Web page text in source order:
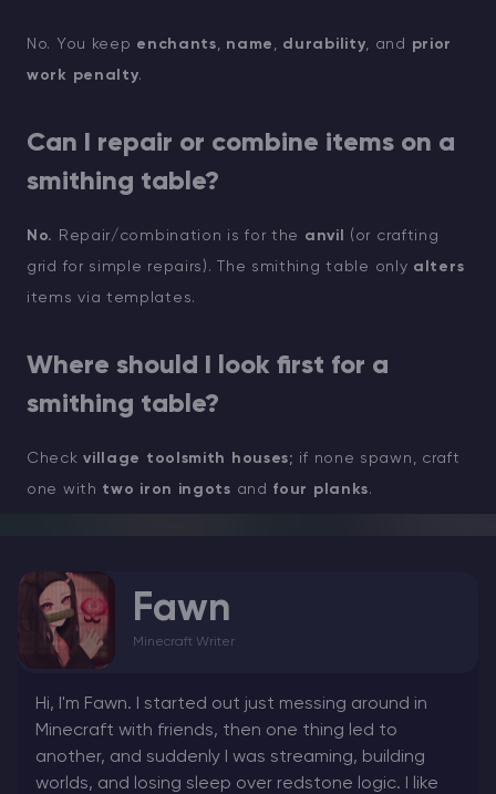
No. You keep enchants name durability , and
prior
work penalty.
Can I repair or combine items on a
smithing table?
No. Repair/combination is for the anvil
(or crafting
grid for simple repairs). The smithing table only alters
items via templates.
Where should I look first for a
smithing table?
Checkvillage toolsmith houses; if none spawn, craft
one with two iron ingots and four planks.
Fawn
Minecraft Writer
Hi, I'm Fawn. I started out just messing around in
Minecraft with friends, then one thing led to
another, and suddenly I was streaming, building
worlds, and losing sleep over redstone logic. I like